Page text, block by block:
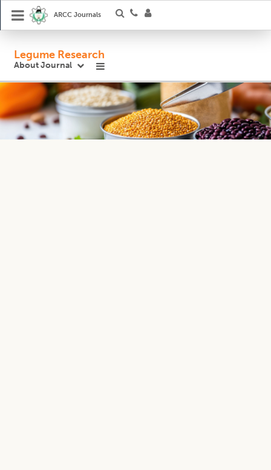
ARCC Journals
Legume Research
About Journal